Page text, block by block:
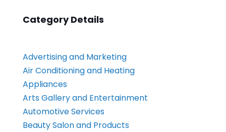
Category Details
Advertising and Marketing
Air Conditioning and Heating
Appliances
Arts Gallery and Entertainment
Automotive Services
Beauty Salon and Products